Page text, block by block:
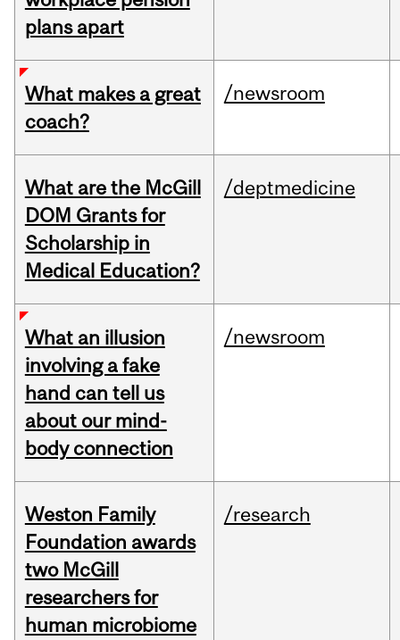
plans apart
What makes a great
coach?
/newsroom
What are the McGill
DOM Grants for
Scholarship in
Medical Education?
/deptmedicine
What an illusion
involving a fake
hand can tell us
about our mind-
body connection
/newsroom
Weston Family
Foundation awards
two McGill
researchers for
human microbiome
/research